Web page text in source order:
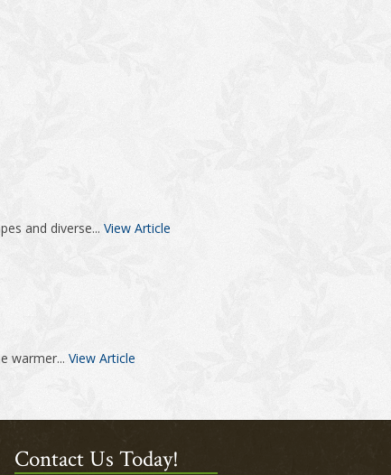
and diverse... View Article
warmer... View Article
Contact Us Today!